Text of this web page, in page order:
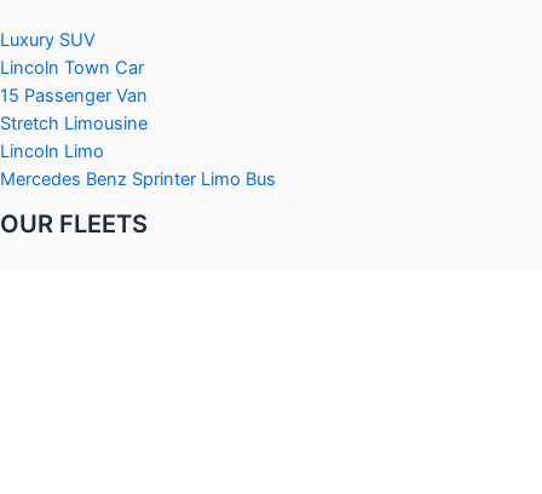
Luxury SUV
Lincoln Town Car
15 Passenger Van
Stretch Limousine
Lincoln Limo
Mercedes Benz Sprinter Limo Bus
OUR FLEETS